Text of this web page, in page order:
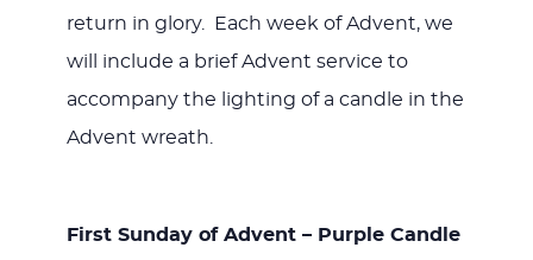
return in glory. Each week of Advent, we
will include a brief Advent service to
accompany the lighting of a candle in the
Advent wreath.
First Sunday of Advent – Purple Candle